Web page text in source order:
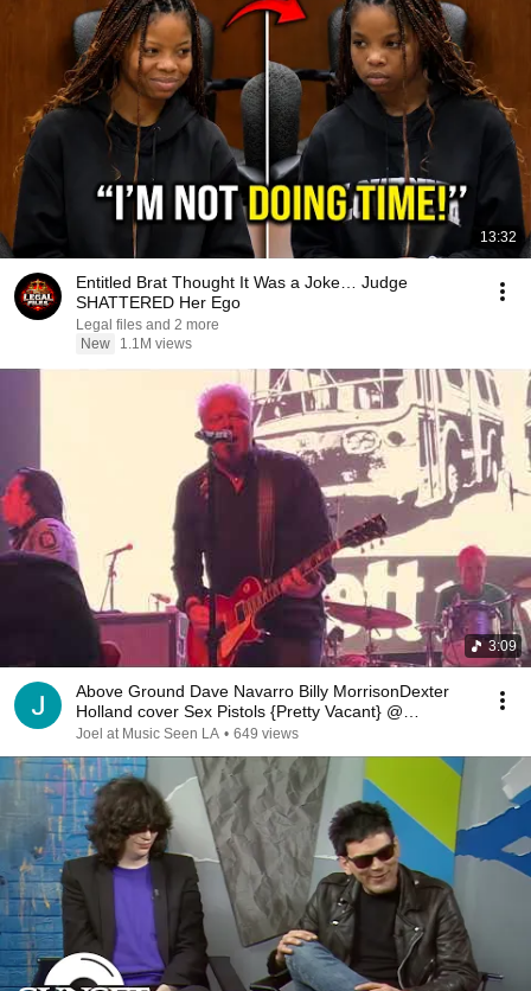
13:32
Entitled Brat Thought It Was a Joke… Judge
SHATTERED Her Ego
Legal files and 2 more
New
1.1M views
3:09
Above Ground Dave Navarro Billy MorrisonDexter
Holland cover Sex Pistols {Pretty Vacant} @
TheFonda
Joel at Music Seen LA • 649 views